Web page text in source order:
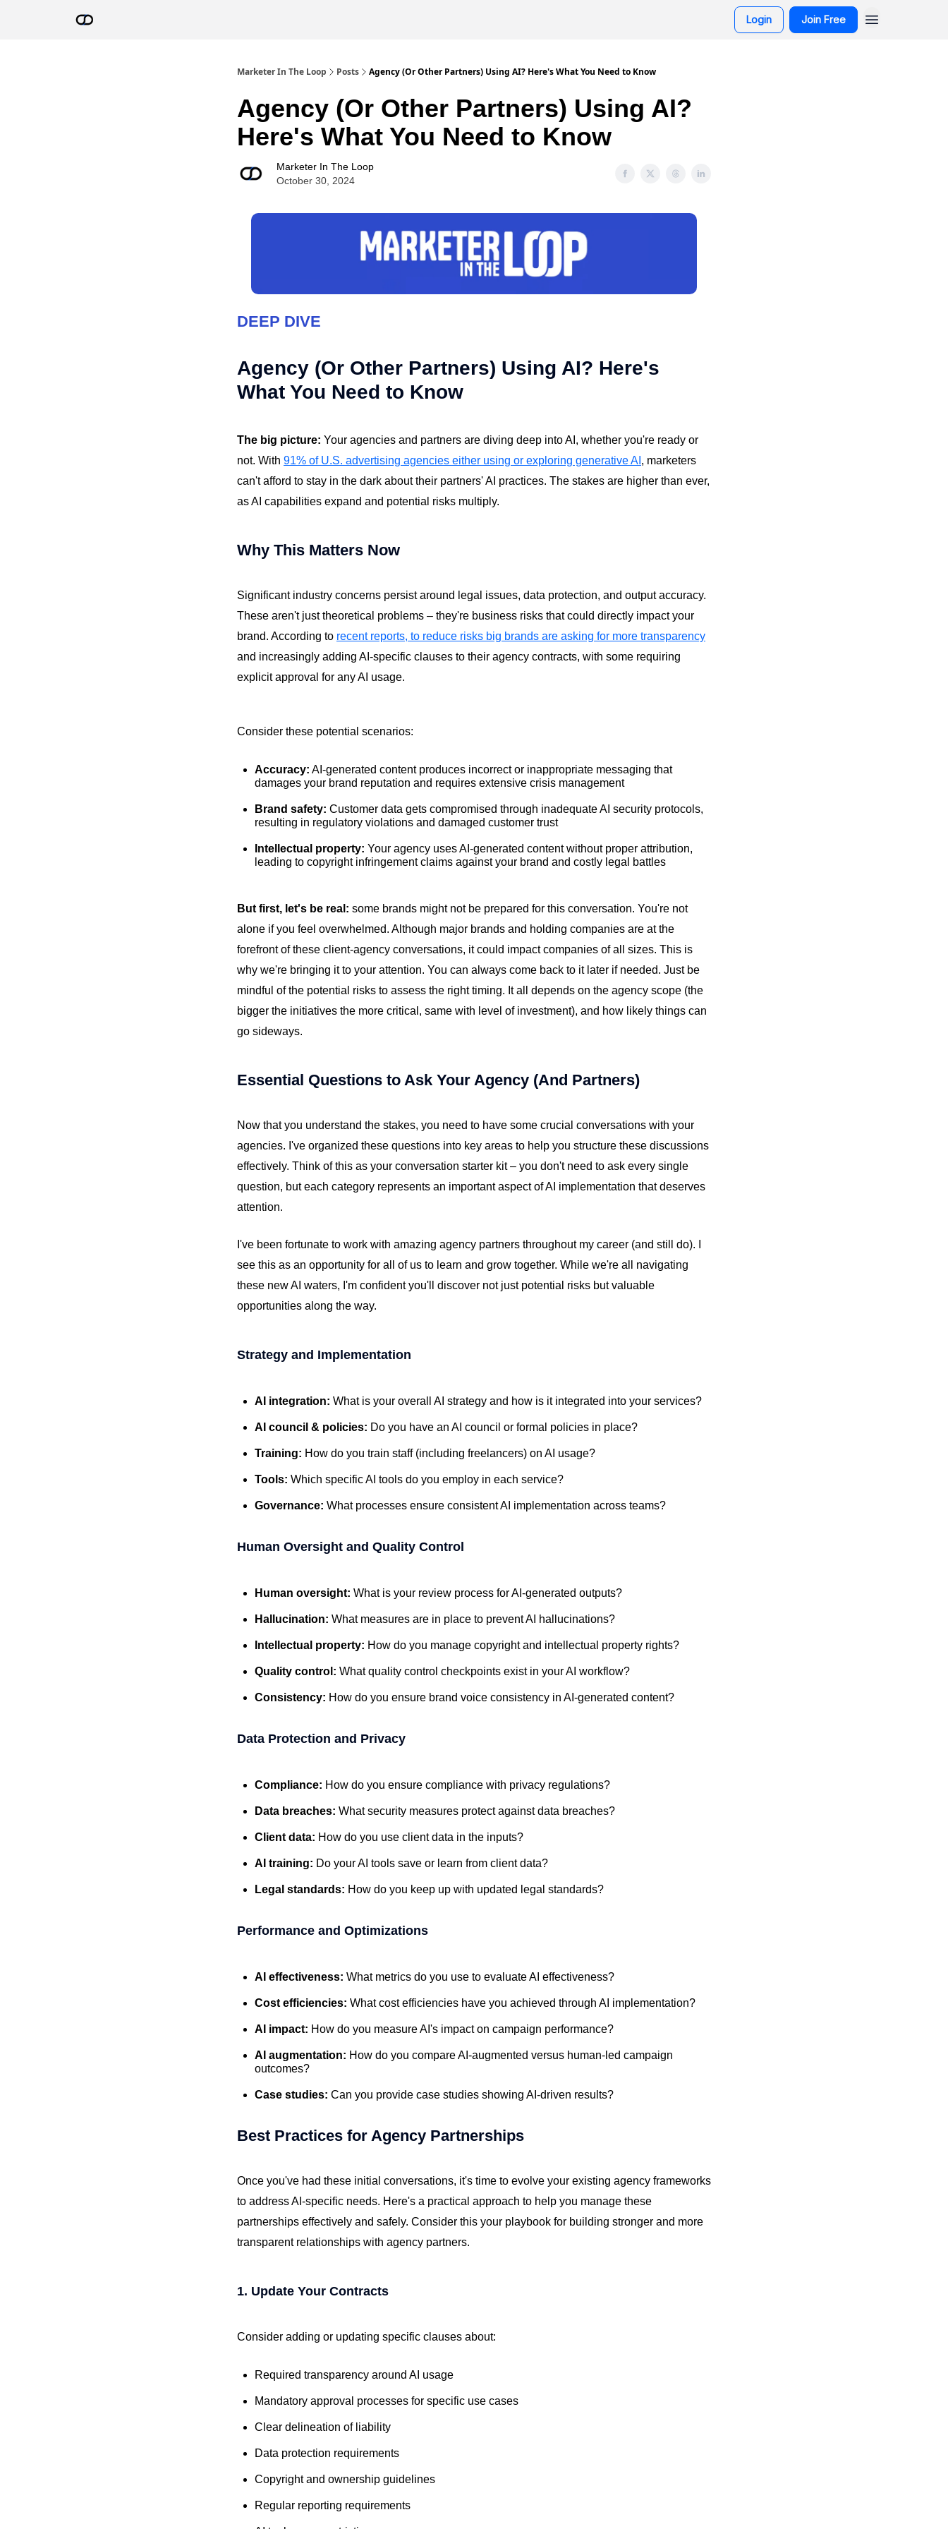
Login Join Free
Marketer In The Loop Posts Agency (Or Other Partners) Using AI? Here's What You Need to Know
Agency (Or Other Partners) Using AI?
Here's What You Need to Know
Marketer In The Loop
October 30, 2024
DEEP DIVE
Agency (Or Other Partners) Using AI? Here's
What You Need to Know
The big picture: Your agencies and partners are diving deep into AI, whether you're ready or
not. With 91% of U.S. advertising agencies either using or exploring generative AI , marketers
can't afford to stay in the dark about their partners' AI practices. The stakes are higher than ever,
as AI capabilities expand and potential risks multiply.
Why This Matters Now
Significant industry concerns persist around legal issues, data protection, and output accuracy.
These aren't just theoretical problems – they're business risks that could directly impact your
brand. According to recent reports, to reduce risks big brands are asking for more transparency
and increasingly adding AI-specific clauses to their agency contracts, with some requiring
explicit approval for any AI usage.
Consider these potential scenarios:
Accuracy: AI-generated content produces incorrect or inappropriate messaging that
damages your brand reputation and requires extensive crisis management
Brand safety: Customer data gets compromised through inadequate AI security protocols,
resulting in regulatory violations and damaged customer trust
Intellectual property: Your agency uses AI-generated content without proper attribution,
leading to copyright infringement claims against your brand and costly legal battles
But first, let's be real: some brands might not be prepared for this conversation. You're not
alone if you feel overwhelmed. Although major brands and holding companies are at the
forefront of these client-agency conversations, it could impact companies of all sizes. This is
why we're bringing it to your attention. You can always come back to it later if needed. Just be
mindful of the potential risks to assess the right timing. It all depends on the agency scope (the
bigger the initiatives the more critical, same with level of investment), and how likely things can
go sideways.
Essential Questions to Ask Your Agency (And Partners)
Now that you understand the stakes, you need to have some crucial conversations with your
agencies. I've organized these questions into key areas to help you structure these discussions
effectively. Think of this as your conversation starter kit – you don't need to ask every single
question, but each category represents an important aspect of AI implementation that deserves
attention.
I've been fortunate to work with amazing agency partners throughout my career (and still do). I
see this as an opportunity for all of us to learn and grow together. While we're all navigating
these new AI waters, I'm confident you'll discover not just potential risks but valuable
opportunities along the way.
Strategy and Implementation
AI integration: What is your overall AI strategy and how is it integrated into your services?
AI council & policies: Do you have an AI council or formal policies in place?
Training: How do you train staff (including freelancers) on AI usage?
Tools: Which specific AI tools do you employ in each service?
Governance: What processes ensure consistent AI implementation across teams?
Human Oversight and Quality Control
Human oversight: What is your review process for AI-generated outputs?
Hallucination: What measures are in place to prevent AI hallucinations?
Intellectual property: How do you manage copyright and intellectual property rights?
Quality control: What quality control checkpoints exist in your AI workflow?
Consistency: How do you ensure brand voice consistency in AI-generated content?
Data Protection and Privacy
Compliance: How do you ensure compliance with privacy regulations?
Data breaches: What security measures protect against data breaches?
Client data: How do you use client data in the inputs?
AI training: Do your AI tools save or learn from client data?
Legal standards: How do you keep up with updated legal standards?
Performance and Optimizations
AI effectiveness: What metrics do you use to evaluate AI effectiveness?
Cost efficiencies: What cost efficiencies have you achieved through AI implementation?
AI impact: How do you measure AI's impact on campaign performance?
AI augmentation: How do you compare AI-augmented versus human-led campaign
outcomes?
Case studies: Can you provide case studies showing AI-driven results?
Best Practices for Agency Partnerships
Once you've had these initial conversations, it's time to evolve your existing agency frameworks
to address AI-specific needs. Here's a practical approach to help you manage these
partnerships effectively and safely. Consider this your playbook for building stronger and more
transparent relationships with agency partners.
1. Update Your Contracts
Consider adding or updating specific clauses about:
Required transparency around AI usage
Mandatory approval processes for specific use cases
Clear delineation of liability
Data protection requirements
Copyright and ownership guidelines
Regular reporting requirements